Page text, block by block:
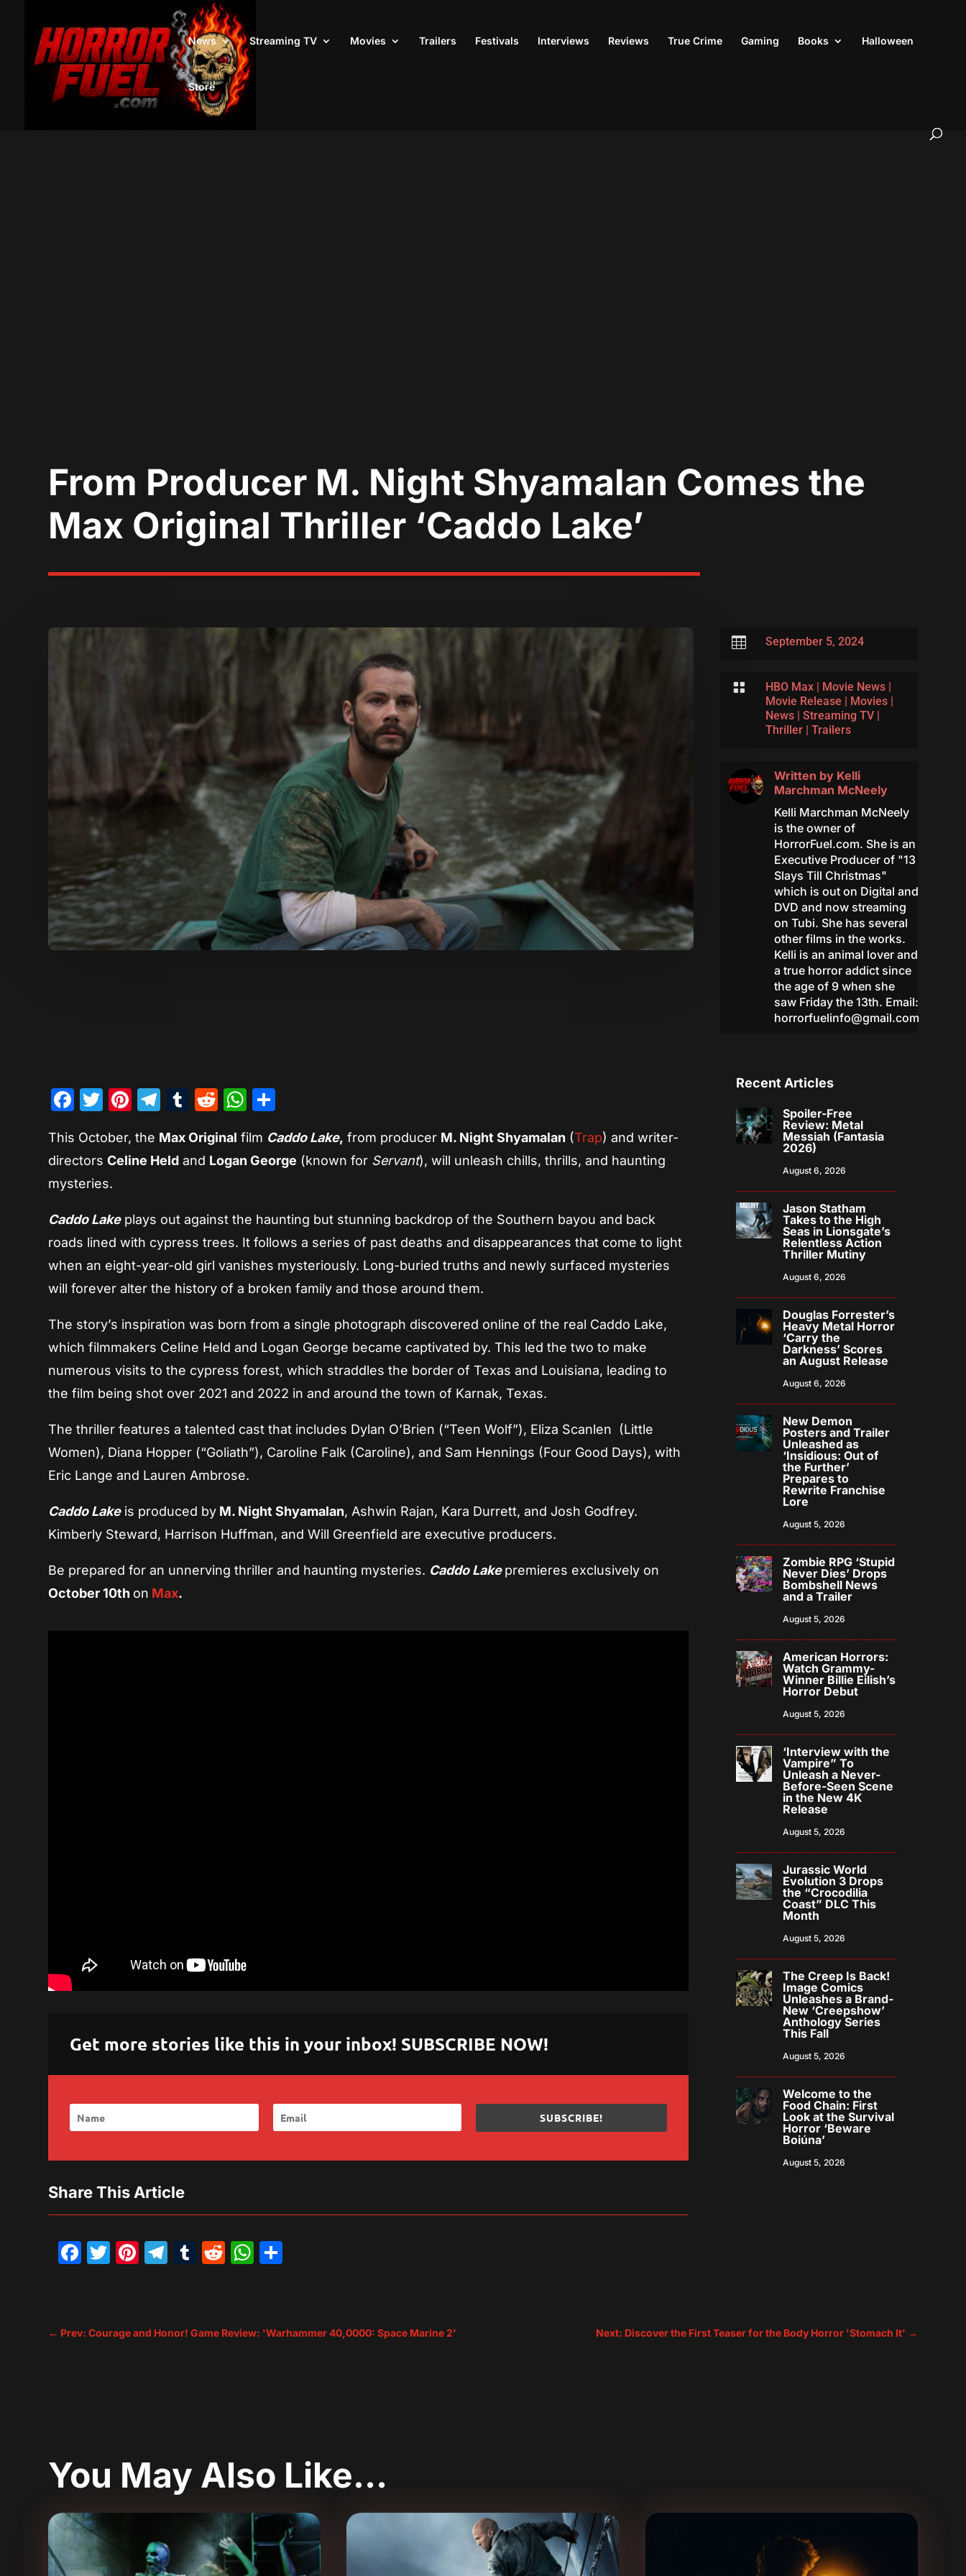
News Streaming TV Movies Trailers Festivals Interviews Reviews True Crime Gaming Books Halloween
Store
From Producer M. Night Shyamalan Comes the
Max Original Thriller ‘Caddo Lake’
 September 5, 2024
 HBO Max| Movie News|
Movie Release
Movies|
News| Streaming TV|
Thriller| Trailers
Written by Kelli
Marchman McNeely
Kelli Marchman McNeely
is the owner of
HorrorFuel.com. She is an
Executive Producer of "13
Slays Till Christmas"
which is out on Digital and
DVD and now streaming
on Tubi. She has several
other films in the works.
Kelli is an animal lover and
a true horror addict since
the age of 9 when she
saw Friday the 13th. Email:
horrorfuelinfo@gmail.com
Facebook
Twitter
Pinterest
Telegram
Tumblr
RedditWhatsApp
This October, the Max Original film Caddo Lake, from producer M. Night Shyamalan (Trap) and writer-
directorsCeline Held and Logan George (known for Servant), will unleash chills, thrills, and haunting
mysteries.
Caddo Lakeplays out against the haunting but stunning backdrop of the Southern bayou and back
roads lined with cypress trees. It follows a series of past deaths and disappearances that come to light
when an eight-year-old girl vanishes mysteriously. Long-buried truths and newly surfaced mysteries
will forever alter the history of a broken family and those around them.
The story’s inspiration was born from a single photograph discovered online of the real Caddo Lake,
which filmmakers Celine Held and Logan George became captivated by. This led the two to make
numerous visits to the cypress forest, which straddles the border of Texas and Louisiana, leading to
the film being shot over 2021 and 2022 in and around the town of Karnak, Texas.
The thriller features a talented cast that includes Dylan O’Brien (“Teen Wolf”), Eliza Scanlen (Little
Women), Diana Hopper (“Goliath”), Caroline Falk (Caroline), and Sam Hennings (Four Good Days), with
Eric Lange and Lauren Ambrose.
Caddo Lakeis produced by M. Night Shyamalan, Ashwin Rajan, Kara Durrett, and Josh Godfrey.
Kimberly Steward, Harrison Huffman, and Will Greenfield are executive producers.
Be prepared for an unnerving thriller and haunting mysteries. Caddo Lakepremieres exclusively on
October 10th on Max.
Get more stories like this in your inbox! SUBSCRIBE NOW!
SUBSCRIBE!
Share This Article
Facebook
Twitter
Pinterest
Telegram
Tumblr
Reddit
WhatsApp
Recent Articles
Spoiler-Free
Review: Metal
Messiah (Fantasia
2026)
August 6, 2026
Jason Statham
Takes to the High
Seas in Lionsgate’s
Relentless Action
Thriller Mutiny
August 6, 2026
Douglas Forrester’s
Heavy Metal Horror
‘Carry the
Darkness’ Scores
an August Release
August 6, 2026
New Demon
Posters and Trailer
Unleashed as
‘Insidious: Out of
the Further’
Prepares to
Rewrite Franchise
Lore
August 5, 2026
Zombie RPG ‘Stupid
Never Dies’ Drops
Bombshell News
and a Trailer
August 5, 2026
American Horrors:
Watch Grammy-
Winner Billie Eilish’s
Horror Debut
August 5, 2026
‘Interview with the
Vampire” To
Unleash a Never-
Before-Seen Scene
in the New 4K
Release
August 5, 2026
Jurassic World
Evolution 3 Drops
the “Crocodilia
Coast” DLC This
Month
August 5, 2026
The Creep Is Back!
Image Comics
Unleashes a Brand-
New ‘Creepshow’
Anthology Series
This Fall
August 5, 2026
Welcome to the
Food Chain: First
Look at the Survival
Horror ‘Beware
Boiúna’
August 5, 2026
← Prev: Courage and Honor! Game Review: 'Warhammer 40,0000: Space Marine 2' Next: Discover the First Teaser for the Body Horror 'Stomach It' →
You May Also Like…